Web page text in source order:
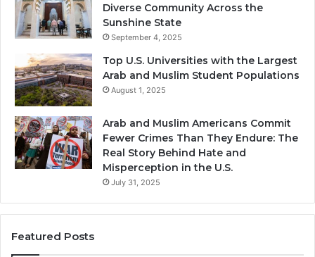
Diverse Community Across the
Sunshine State
September 4, 2025
Top U.S. Universities with the Largest
Arab and Muslim Student Populations
August 1, 2025
Arab and Muslim Americans Commit
Fewer Crimes Than They Endure: The
Real Story Behind Hate and
Misperception in the U.S.
July 31, 2025
Featured Posts